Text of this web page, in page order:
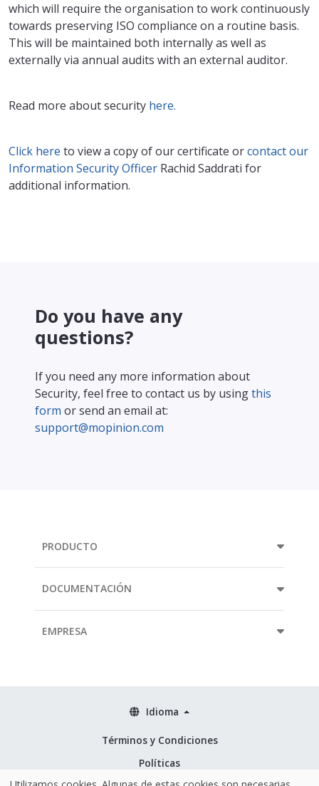
which will require the organisation to work continuously
towards preserving ISO compliance on a routine basis.
This will be maintained both internally as well as
externally via annual audits with an external auditor.
Read more about security here.
Click here to view a copy of our certificate orcontact our
Information Security Officer Rachid Saddrati for
additional information.
Do you have any
questions?
If you need any more information about
Security, feel free to contact us by usingthis
form or send an email at:
support@mopinion.com
PRODUCTO
DOCUMENTACIÓN
EMPRESA
Términos y Condiciones
Políticas
Idioma